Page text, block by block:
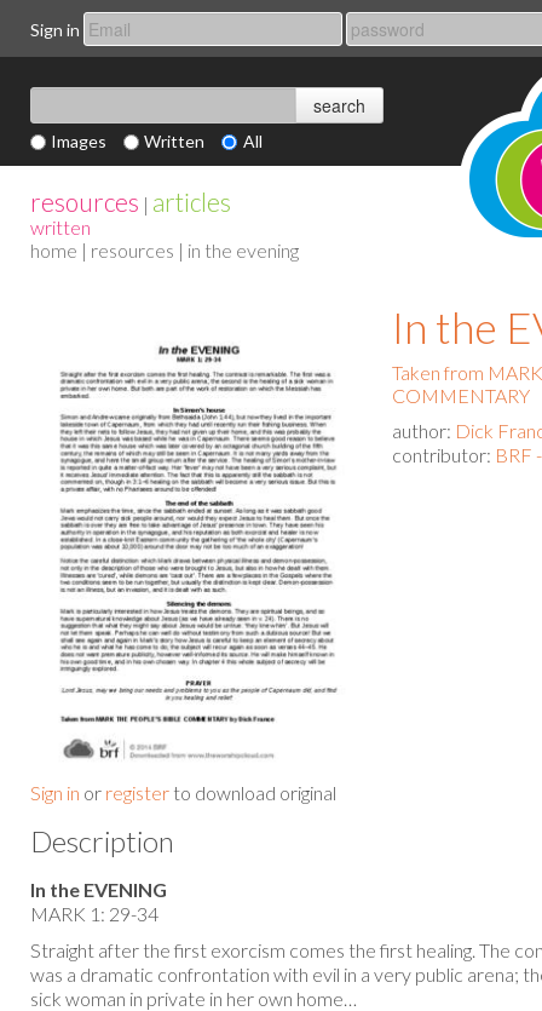
Sign in
Images Written All
resources | articles
written
home | resources | in the evening
Sign in or register to download original
In the
Taken from
COMMENTARY
author: Dick
contributor: BRF
Description
In the EVENING
MARK 1: 29-34
Straight after the first exorcism comes the first healing. The
was a dramatic confrontation with evil in a very public arena;
sick woman in private in her own home…